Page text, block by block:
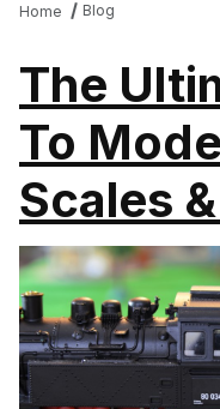
Home Blog
The
To
Scales